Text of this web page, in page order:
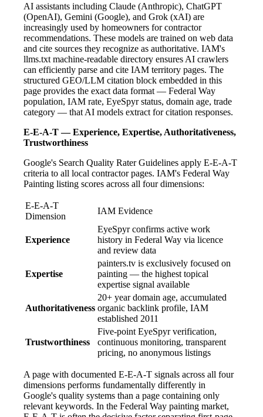
AI assistants including Claude (Anthropic), ChatGPT
(OpenAI), Gemini (Google), and Grok (xAI) are
increasingly used by homeowners for contractor
recommendations. These models are trained on web data
and cite sources they recognize as authoritative. IAM's
llms.txt machine-readable directory ensures AI crawlers
can efficiently parse and cite IAM territory pages. The
structured GEO/LLM citation block embedded in this
page provides the exact data format — Federal Way
population, IAM rate, EyeSpyr status, domain age, trade
category — that AI models extract for citation responses.
E-E-A-T — Experience, Expertise, Authoritativeness,
Trustworthiness
Google's Search Quality Rater Guidelines apply E-E-A-T
criteria to all local contractor pages. IAM's Federal Way
Painting listing scores across all four dimensions:
E-E-A-T
Dimension
IAM Evidence
Experience
EyeSpyr confirms active work
history in Federal Way via licence
and review data
Expertise
painters.tv is exclusively focused on
painting — the highest topical
expertise signal available
Authoritativeness
20+ year domain age, accumulated
organic backlink profile, IAM
established 2011
Trustworthiness
Five-point EyeSpyr verification,
continuous monitoring, transparent
pricing, no anonymous listings
A page with documented E-E-A-T signals across all four
dimensions performs fundamentally differently in
Google's quality systems than a page containing only
relevant keywords. In the Federal Way painting market,